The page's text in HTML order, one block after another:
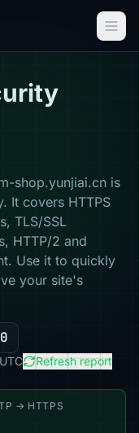
shop.yunjiai.cn is
It covers HTTPS
TLS/SSL
HTTP/2 and
Use it to quickly
your site's
Refresh report
→ HTTPS